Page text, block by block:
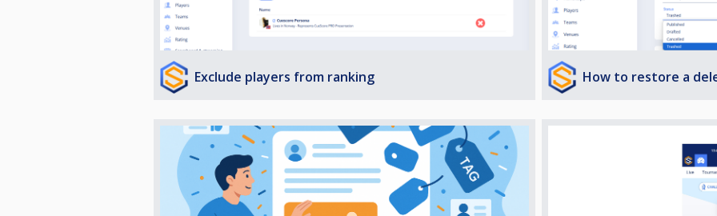
Exclude players from ranking How to restore a